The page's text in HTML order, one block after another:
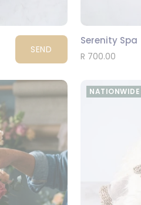
SEND
Serenity Spa
R 700.00
NATIONWIDE